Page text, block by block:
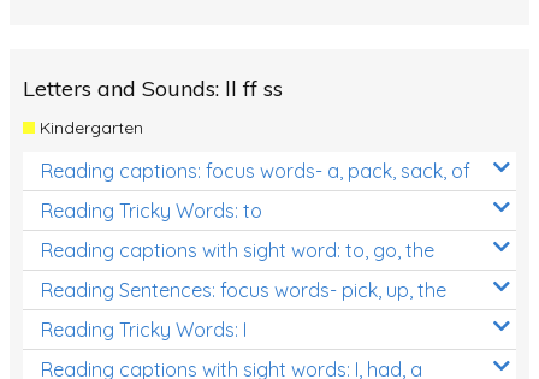
Letters and Sounds: ll ff ss
Kindergarten
Reading captions: focus words- a, pack, sack, of
Reading Tricky Words: to
Reading captions with sight word: to, go, the
Reading Sentences: focus words- pick, up, the
Reading Tricky Words: I
Reading captions with sight words: I, had, a